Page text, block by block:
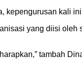
kali
yang diisi
tambah